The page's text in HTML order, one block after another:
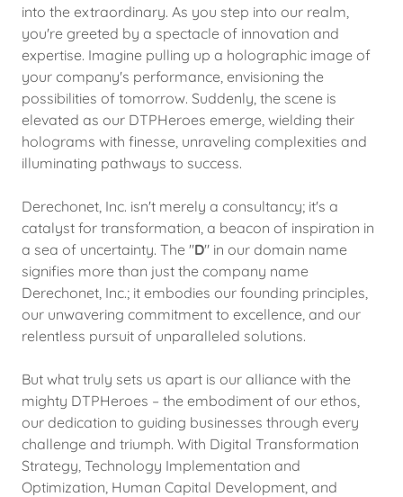
into the extraordinary. As you step into our realm,
you're greeted by a spectacle of innovation and
expertise. Imagine pulling up a holographic image of
your company's performance, envisioning the
possibilities of tomorrow. Suddenly, the scene is
elevated as our DTPHeroes emerge, wielding their
holograms with finesse, unraveling complexities and
illuminating pathways to success.
Derechonet, Inc. isn't merely a consultancy; it's a
catalyst for transformation, a beacon of inspiration in
a sea of uncertainty. The "D" in our domain name
signifies more than just the company name
Derechonet, Inc.; it embodies our founding principles,
our unwavering commitment to excellence, and our
relentless pursuit of unparalleled solutions.
But what truly sets us apart is our alliance with the
mighty DTPHeroes – the embodiment of our ethos,
our dedication to guiding businesses through every
challenge and triumph. With Digital Transformation
Strategy, Technology Implementation and
Optimization, Human Capital Development, and